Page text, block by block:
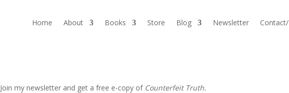
Home About Books Store Blog Newsletter
Join my newsletter and get a free e-copy of Counterfeit Truth.